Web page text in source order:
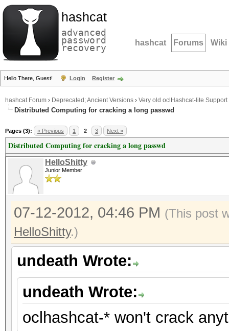
hashcat
advanced
password
recovery hashcat Forums Wiki
Hello There, Guest! Login Register
hashcat Forum › Deprecated; Ancient Versions › Very old oclHashcat-lite Support
Distributed Computing for cracking a long passwd
Pages (3): « Previous 1 2 3 Next »
Distributed Computing for cracking a long passwd
HelloShitty
Junior Member
07-12-2012, 04:46 PM (This post
HelloShitty.)
undeath Wrote:
undeath Wrote:
oclhashcat-* won't crack